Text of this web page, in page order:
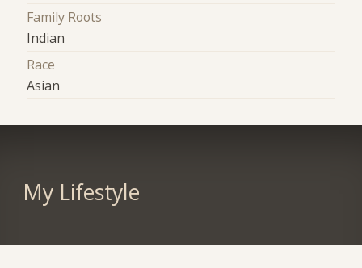
Family Roots
Indian
Race
Asian
My Lifestyle